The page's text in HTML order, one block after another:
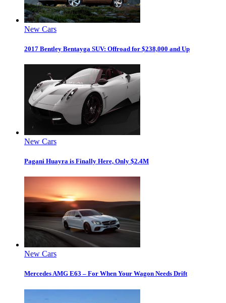
New Cars
2017 Bentley Bentayga SUV: Offroad for $238,000 and Up
New Cars
Pagani Huayra is Finally Here, Only $2.4M
New Cars
Mercedes AMG E63 – For When Your Wagon Needs Drift